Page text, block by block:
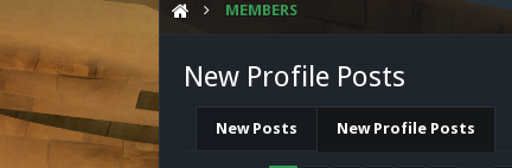
MEMBERS
New Profile Posts
New Posts New Profile Posts